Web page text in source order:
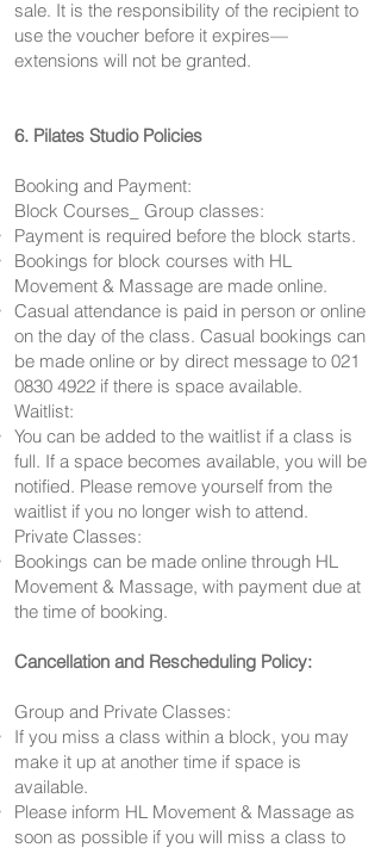
sale. It is the responsibility of the recipient to
use the voucher before it expires—
extensions will not be granted.
6. Pilates Studio Policies
Booking and Payment:
Block Courses_ Group classes:
Payment is required before the block starts.
Bookings for block courses with HL
Movement & Massage are made online.
Casual attendance is paid in person or online
on the day of the class. Casual bookings can
be made online or by direct message to 021
0830 4922 if there is space available.
Waitlist:
You can be added to the waitlist if a class is
full. If a space becomes available, you will be
notified. Please remove yourself from the
waitlist if you no longer wish to attend.
Private Classes:
Bookings can be made online through HL
Movement & Massage, with payment due at
the time of booking.
Cancellation and Rescheduling Policy:
Group and Private Classes:
If you miss a class within a block, you may
make it up at another time if space is
available.
Please inform HL Movement & Massage as
soon as possible if you will miss a class to